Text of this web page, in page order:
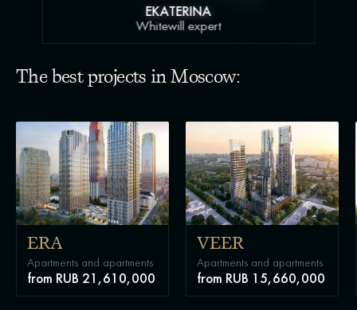
EKATERINA
Whitewill expert
The best projects in Moscow:
ERA
Apartments and apartments
from RUB 21,610,000
VEER
Apartments and apartments
from RUB 15,660,000